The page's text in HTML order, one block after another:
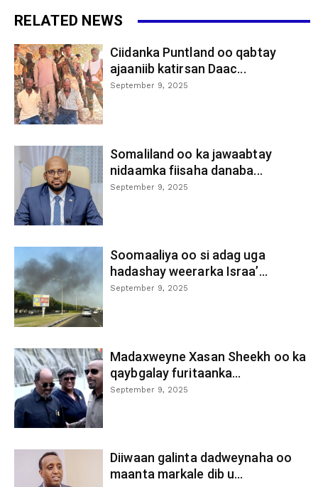
RELATED NEWS
Ciidanka Puntland oo qabtay
ajaaniib katirsan Daac...
September 9, 2025
Somaliland oo ka jawaabtay
nidaamka fiisaha danaba...
September 9, 2025
Soomaaliya oo si adag uga
hadashay weerarka Israa’...
September 9, 2025
Madaxweyne Xasan Sheekh oo ka
qaybgalay furitaanka...
September 9, 2025
Diiwaan galinta dadweynaha oo
maanta markale dib u...